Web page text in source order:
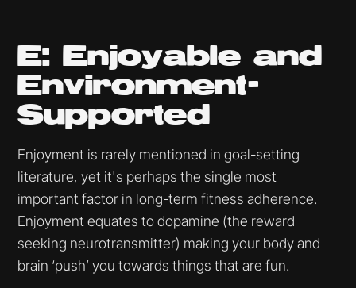
E: Enjoyable and
Environment-
Supported
Enjoyment is rarely mentioned in goal-setting
literature, yet it's perhaps the single most
important factor in long-term fitness adherence.
Enjoyment equates to dopamine (the reward
seeking neurotransmitter) making your body and
brain ‘push’ you towards things that are fun.